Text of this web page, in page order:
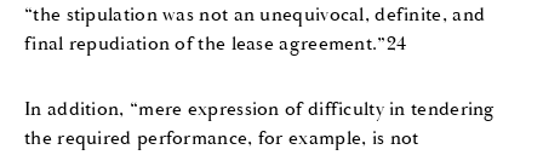
“the stipulation was not an unequivocal, definite, and
final repudiation of the lease agreement.”24
In addition, “mere expression of difficulty in tendering
the required performance, for example, is not